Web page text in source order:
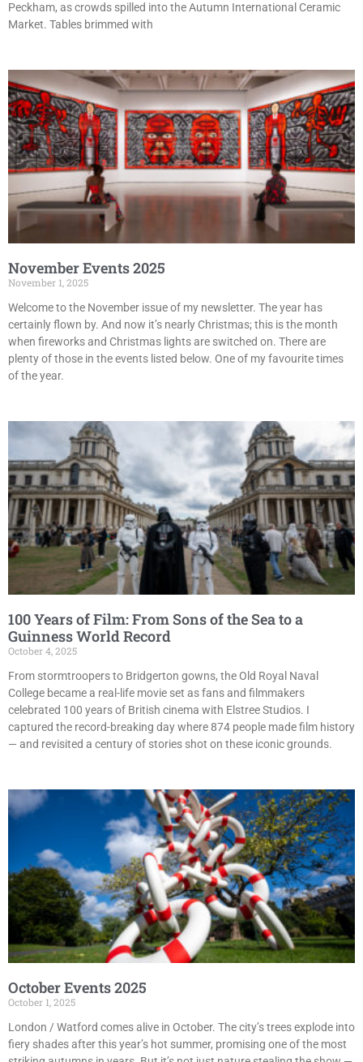
Peckham, as crowds spilled into the Autumn International Ceramic
Market. Tables brimmed with
November Events 2025
November 1, 2025
Welcome to the November issue of my newsletter. The year has
certainly flown by. And now it’s nearly Christmas; this is the month
when fireworks and Christmas lights are switched on. There are
plenty of those in the events listed below. One of my favourite times
of the year.
100 Years of Film: From Sons of the Sea to a
Guinness World Record
October 4, 2025
From stormtroopers to Bridgerton gowns, the Old Royal Naval
College became a real-life movie set as fans and filmmakers
celebrated 100 years of British cinema with Elstree Studios. I
captured the record-breaking day where 874 people made film history
— and revisited a century of stories shot on these iconic grounds.
October Events 2025
October 1, 2025
London / Watford comes alive in October. The city’s trees explode into
fiery shades after this year’s hot summer, promising one of the most